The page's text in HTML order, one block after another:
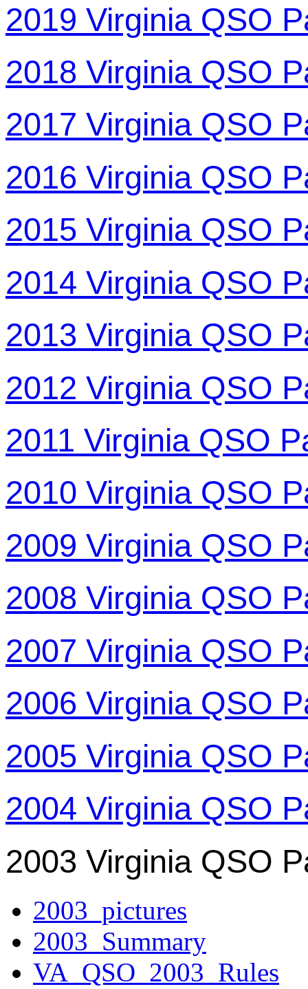
2019 Virginia QSO
2018 Virginia QSO
2017 Virginia QSO
2016 Virginia QSO
2015 Virginia QSO
2014 Virginia QSO
2013 Virginia QSO
2012 Virginia QSO
2011 Virginia QSO
2010 Virginia QSO
2009 Virginia QSO
2008 Virginia QSO
2007 Virginia QSO
2006 Virginia QSO
2005 Virginia QSO
2004 Virginia QSO
2003 Virginia QSO
2003_pictures
2003_Summary
VA_QSO_2003_Rules